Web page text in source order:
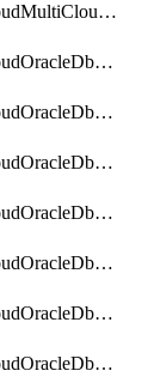
DbmulticloudMultiCloudResourceDiscovery
DbmulticloudOracleDbAwsIdentityConnector
DbmulticloudOracleDbAwsKey
DbmulticloudOracleDbAzureBlobContainer
DbmulticloudOracleDbAzureBlobMount
DbmulticloudOracleDbAzureConnector
DbmulticloudOracleDbAzureVault
DbmulticloudOracleDbAzureVaultAssociation